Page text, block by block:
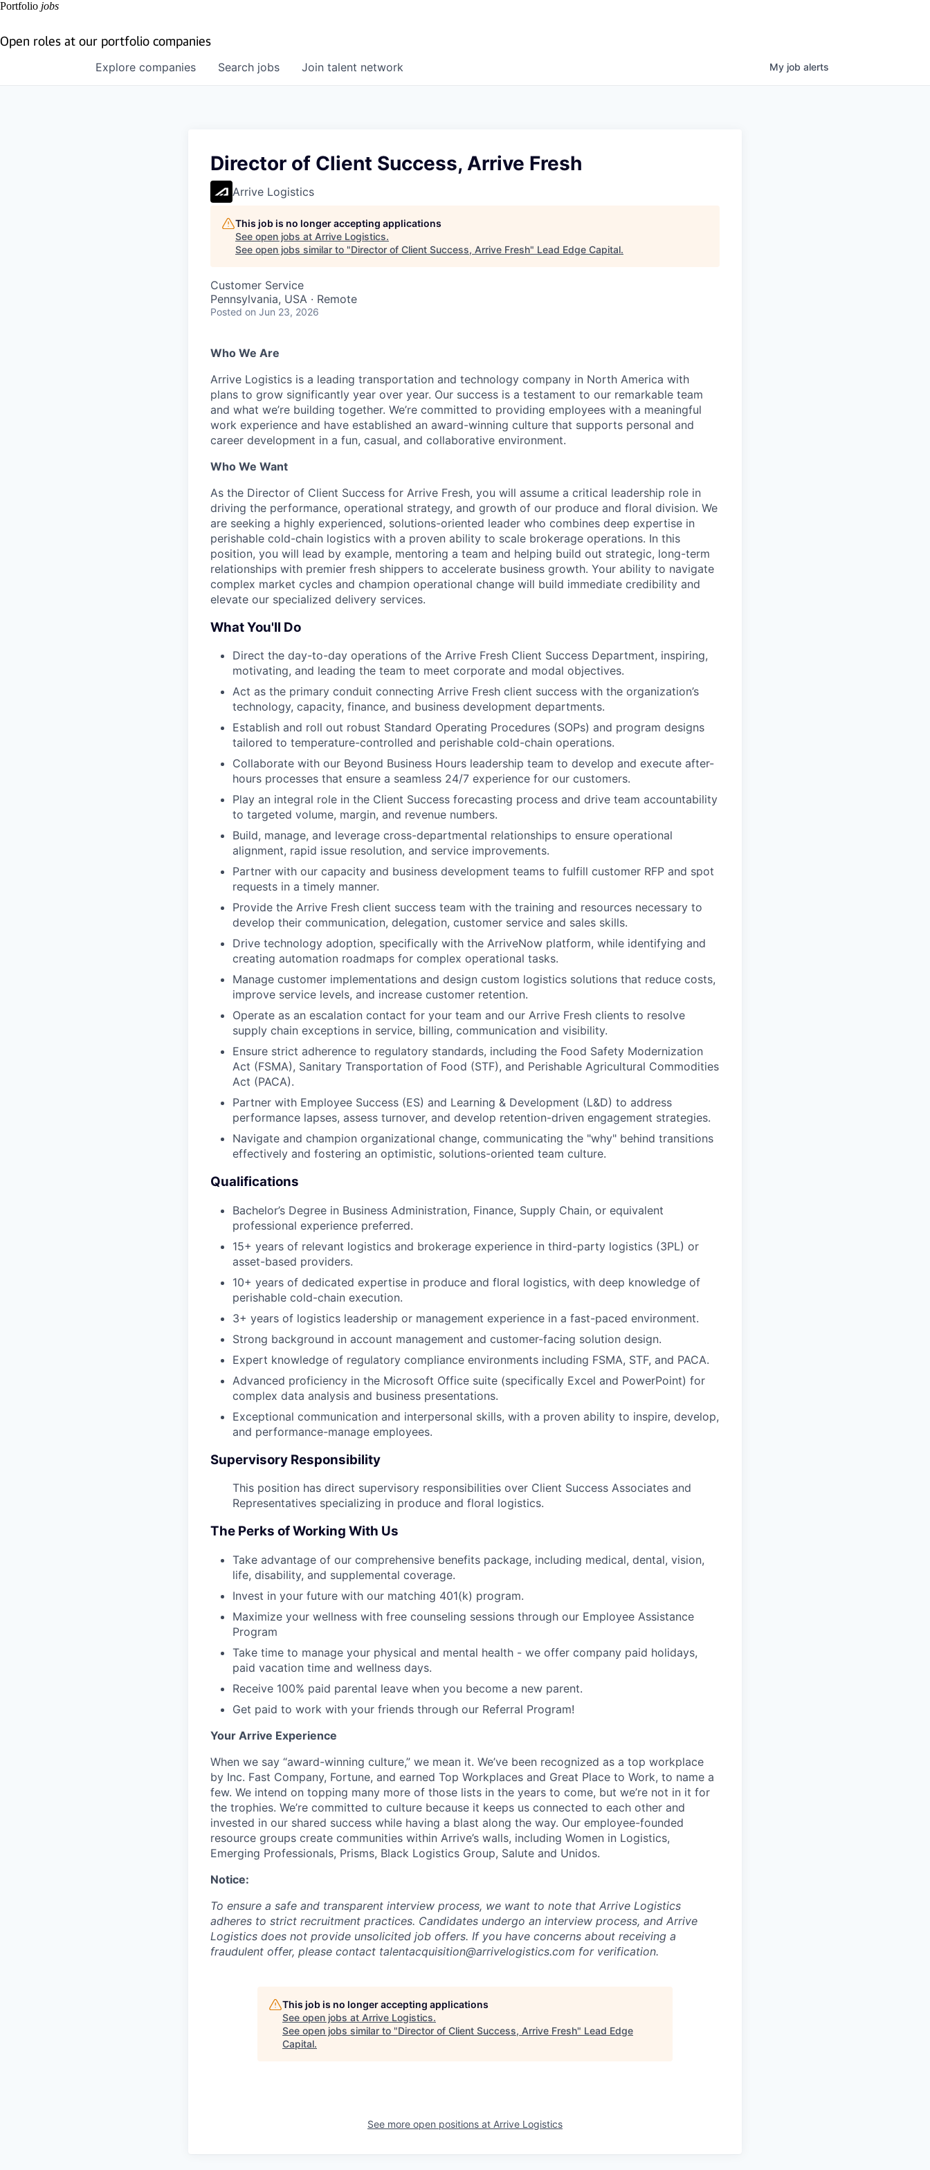
Portfolio jobs
Open roles at our portfolio companies
Search jobs
Explore companies Join talent network My job alerts
Director of Client Success, Arrive Fresh
Arrive Logistics
This job is no longer accepting applications
See open jobs at Arrive Logistics.
See open jobs similar to "Director of Client Success, Arrive Fresh" Lead Edge Capital.
Customer Service
Pennsylvania, USA · Remote
Posted on Jun 23, 2026
Who We Are
Arrive Logistics is a leading transportation and technology company in North America with
plans to grow significantly year over year. Our success is a testament to our remarkable team
and what we’re building together. We’re committed to providing employees with a meaningful
work experience and have established an award-winning culture that supports personal and
career development in a fun, casual, and collaborative environment.
Who We Want
As the Director of Client Success for Arrive Fresh, you will assume a critical leadership role in
driving the performance, operational strategy, and growth of our produce and floral division. We
are seeking a highly experienced, solutions-oriented leader who combines deep expertise in
perishable cold-chain logistics with a proven ability to scale brokerage operations. In this
position, you will lead by example, mentoring a team and helping build out strategic, long-term
relationships with premier fresh shippers to accelerate business growth. Your ability to navigate
complex market cycles and champion operational change will build immediate credibility and
elevate our specialized delivery services.
What You'll Do
Direct the day-to-day operations of the Arrive Fresh Client Success Department, inspiring,
motivating, and leading the team to meet corporate and modal objectives.
Act as the primary conduit connecting Arrive Fresh client success with the organization’s
technology, capacity, finance, and business development departments.
Establish and roll out robust Standard Operating Procedures (SOPs) and program designs
tailored to temperature-controlled and perishable cold-chain operations.
Collaborate with our Beyond Business Hours leadership team to develop and execute after-
hours processes that ensure a seamless 24/7 experience for our customers.
Play an integral role in the Client Success forecasting process and drive team accountability
to targeted volume, margin, and revenue numbers.
Build, manage, and leverage cross-departmental relationships to ensure operational
alignment, rapid issue resolution, and service improvements.
Partner with our capacity and business development teams to fulfill customer RFP and spot
requests in a timely manner.
Provide the Arrive Fresh client success team with the training and resources necessary to
develop their communication, delegation, customer service and sales skills.
Drive technology adoption, specifically with the ArriveNow platform, while identifying and
creating automation roadmaps for complex operational tasks.
Manage customer implementations and design custom logistics solutions that reduce costs,
improve service levels, and increase customer retention.
Operate as an escalation contact for your team and our Arrive Fresh clients to resolve
supply chain exceptions in service, billing, communication and visibility.
Ensure strict adherence to regulatory standards, including the Food Safety Modernization
Act (FSMA), Sanitary Transportation of Food (STF), and Perishable Agricultural Commodities
Act (PACA).
Partner with Employee Success (ES) and Learning & Development (L&D) to address
performance lapses, assess turnover, and develop retention-driven engagement strategies.
Navigate and champion organizational change, communicating the "why" behind transitions
effectively and fostering an optimistic, solutions-oriented team culture.
Qualifications
Bachelor’s Degree in Business Administration, Finance, Supply Chain, or equivalent
professional experience preferred.
15+ years of relevant logistics and brokerage experience in third-party logistics (3PL) or
asset-based providers.
10+ years of dedicated expertise in produce and floral logistics, with deep knowledge of
perishable cold-chain execution.
3+ years of logistics leadership or management experience in a fast-paced environment.
Strong background in account management and customer-facing solution design.
Expert knowledge of regulatory compliance environments including FSMA, STF, and PACA.
Advanced proficiency in the Microsoft Office suite (specifically Excel and PowerPoint) for
complex data analysis and business presentations.
Exceptional communication and interpersonal skills, with a proven ability to inspire, develop,
and performance-manage employees.
Supervisory Responsibility
This position has direct supervisory responsibilities over Client Success Associates and
Representatives specializing in produce and floral logistics.
The Perks of Working With Us
Take advantage of our comprehensive benefits package, including medical, dental, vision,
life, disability, and supplemental coverage.
Invest in your future with our matching 401(k) program.
Maximize your wellness with free counseling sessions through our Employee Assistance
Program
Take time to manage your physical and mental health - we offer company paid holidays,
paid vacation time and wellness days.
Receive 100% paid parental leave when you become a new parent.
Get paid to work with your friends through our Referral Program!
Your Arrive Experience
When we say “award-winning culture,” we mean it. We’ve been recognized as a top workplace
by Inc. Fast Company, Fortune, and earned Top Workplaces and Great Place to Work, to name a
few. We intend on topping many more of those lists in the years to come, but we’re not in it for
the trophies. We’re committed to culture because it keeps us connected to each other and
invested in our shared success while having a blast along the way. Our employee-founded
resource groups create communities within Arrive’s walls, including Women in Logistics,
Emerging Professionals, Prisms, Black Logistics Group, Salute and Unidos.
Notice:
To ensure a safe and transparent interview process, we want to note that Arrive Logistics
adheres to strict recruitment practices. Candidates undergo an interview process, and Arrive
Logistics does not provide unsolicited job offers. If you have concerns about receiving a
fraudulent offer, please contact talentacquisition@arrivelogistics.com for verification.
This job is no longer accepting applications
See open jobs at Arrive Logistics.
See open jobs similar to "Director of Client Success, Arrive Fresh" Lead Edge
Capital.
See more open positions at Arrive Logistics